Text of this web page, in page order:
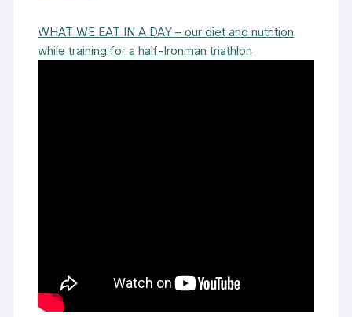
WHAT WE EAT IN A DAY – our diet and nutrition
while training for a half-Ironman triathlon